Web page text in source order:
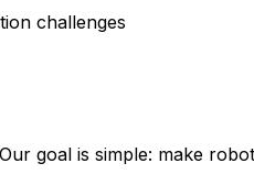
challenges
goal is simple: make